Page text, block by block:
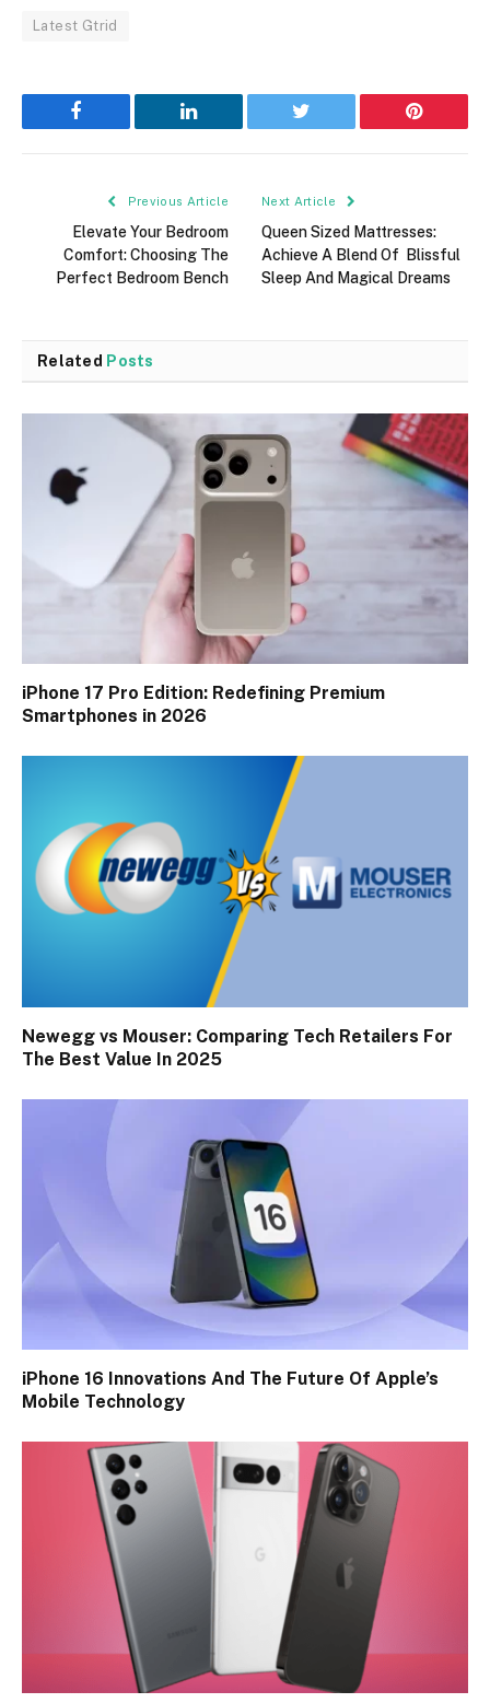
Latest Gtrid
Facebook LinkedIn Twitter Pinterest
Previous Article
Elevate Your Bedroom
Comfort: Choosing The
Perfect Bedroom Bench
Next Article
Queen Sized Mattresses:
Achieve A Blend Of Blissful
Sleep And Magical Dreams
Related Posts
iPhone 17 Pro Edition: Redefining Premium
Smartphones in 2026
Newegg vs Mouser: Comparing Tech Retailers For
The Best Value In 2025
iPhone 16 Innovations And The Future Of Apple’s
Mobile Technology